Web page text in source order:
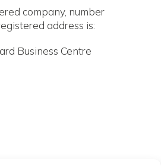
company, number
address is:
Business Centre